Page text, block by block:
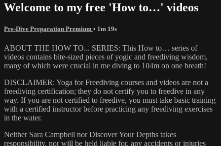
Welcome to my free 'How to…' videos
Pre-Dive Preparation Premium • 1m 19s
ABOUT THE HOW TO... SERIES: This How to… series of
videos contains bite-sized pieces of yogic and freediving wisdom,
many of which were crucial in me diving to 104m on one breath!
DISCLAIMER: Yoga for Freediving courses and videos are not a
freediving certification; they do not certify you to freedive in any
way. If you are not certified to freedive, you must take basic training
with a certified instructor before practicing any freediving exercises
in the water.
Neither Sara Campbell nor Discover Your Depths takes
responsibility, nor will be held liable for, any accidents or injuries